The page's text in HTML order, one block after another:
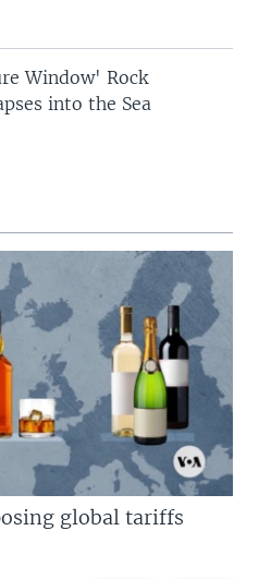
Window' Rock
into the Sea
global tariffs